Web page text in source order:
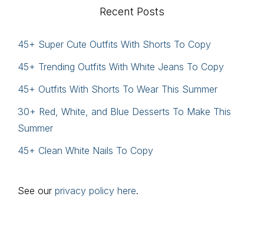
Recent Posts
45+ Super Cute Outfits With Shorts To Copy
45+ Trending Outfits With White Jeans To Copy
45+ Outfits With Shorts To Wear This Summer
30+ Red, White, and Blue Desserts To Make This
Summer
45+ Clean White Nails To Copy
See our privacy policy here.